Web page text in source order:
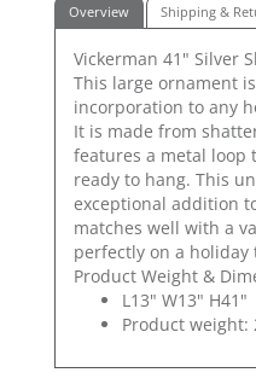
Overview Shipping &
Vickerman 41" Silver
This large ornament
incorporation to any
It is made from
features a metal loop
ready to hang. This
exceptional addition
matches well with a
perfectly on a holiday
Product Weight &
L13" W13" H41"
Product weight: